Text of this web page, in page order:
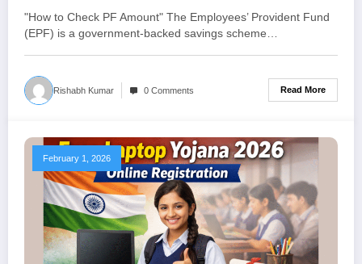
Mobile App Guide
"How to Check PF Amount" The Employees’ Provident Fund
(EPF) is a government-backed savings scheme…
Rishabh Kumar 0 Comments Read More
February 1, 2026